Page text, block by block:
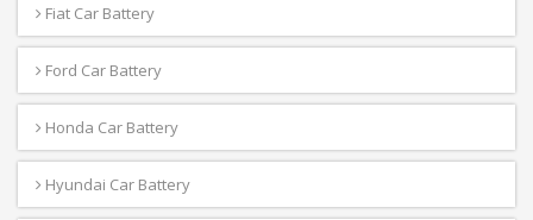
Fiat Car Battery
Ford Car Battery
Honda Car Battery
Hyundai Car Battery